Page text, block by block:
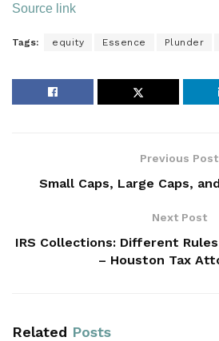
Source link
Tags: equity Essence Plunder
Previous Post
Small Caps, Large Caps,
Next Post
IRS Collections: Different
– Houston Tax
Related Posts